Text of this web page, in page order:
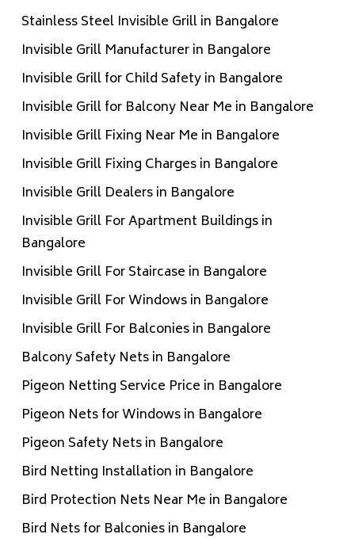
Stainless Steel Invisible Grill in Bangalore
Invisible Grill Manufacturer in Bangalore
Invisible Grill for Child Safety in Bangalore
Invisible Grill for Balcony Near Me in Bangalore
Invisible Grill Fixing Near Me in Bangalore
Invisible Grill Fixing Charges in Bangalore
Invisible Grill Dealers in Bangalore
Invisible Grill For Apartment Buildings in
Bangalore
Invisible Grill For Staircase in Bangalore
Invisible Grill For Windows in Bangalore
Invisible Grill For Balconies in Bangalore
Balcony Safety Nets in Bangalore
Pigeon Netting Service Price in Bangalore
Pigeon Nets for Windows in Bangalore
Pigeon Safety Nets in Bangalore
Bird Netting Installation in Bangalore
Bird Protection Nets Near Me in Bangalore
Bird Nets for Balconies in Bangalore